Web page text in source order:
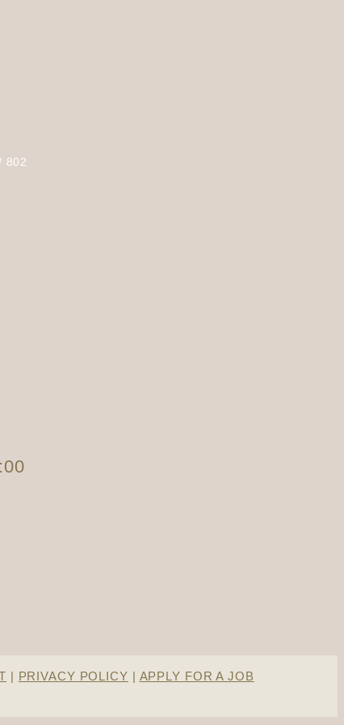
802
| PRIVACY POLICY | APPLY FOR A JOB